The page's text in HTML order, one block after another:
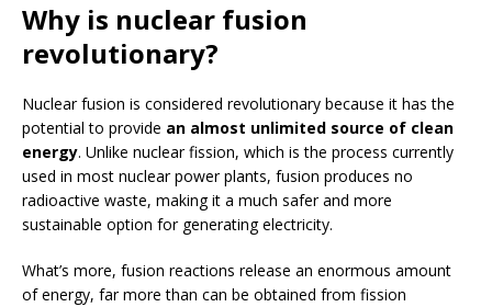
Why is nuclear fusion
revolutionary?
Nuclear fusion is considered revolutionary because it has the
potential to provide an almost unlimited source of clean
energy. Unlike nuclear fission, which is the process currently
used in most nuclear power plants, fusion produces no
radioactive waste, making it a much safer and more
sustainable option for generating electricity.
What’s more, fusion reactions release an enormous amount
of energy, far more than can be obtained from fission